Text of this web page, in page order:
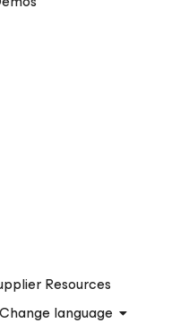
Resources
Change language